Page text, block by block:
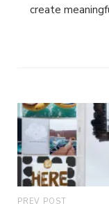
create
PREV POST